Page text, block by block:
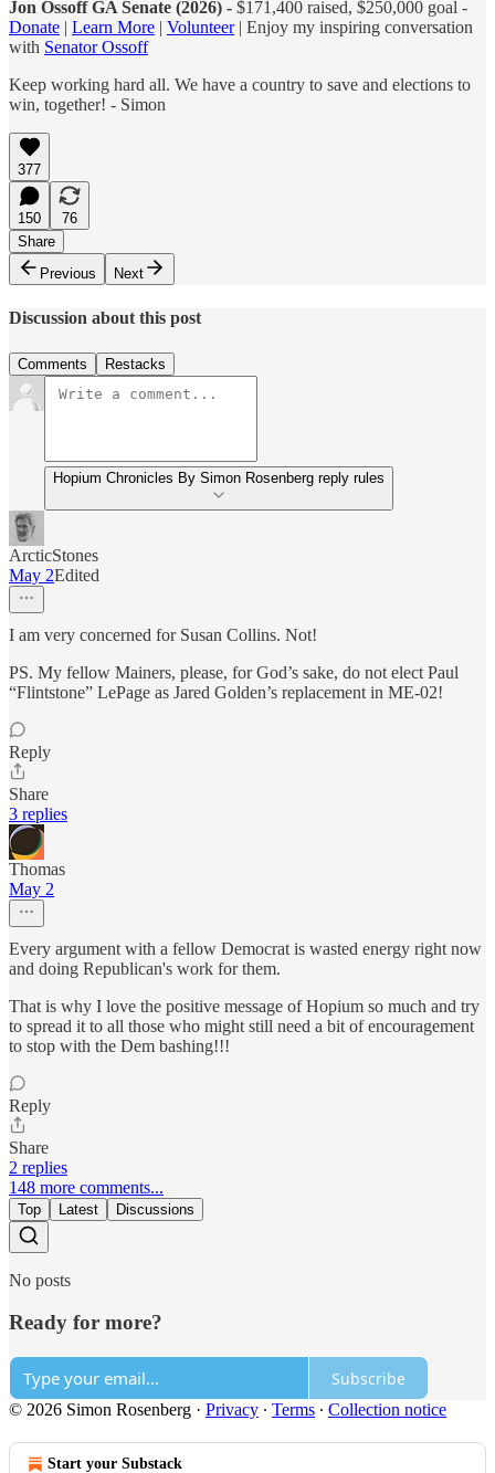
Jon Ossoff GA Senate (2026) - $171,400 raised, $250,000 goal -
Donate | Learn More | Volunteer| Enjoy my inspiring conversation
with Senator Ossoff
Keep working hard all. We have a country to save and elections to
win, together! - Simon
377
150
76
Share
Previous
Next
Discussion about this post
Comments Restacks
Hopium Chronicles By Simon Rosenberg reply rules
ArcticStones
May 2Edited
I am very concerned for Susan Collins. Not!
PS. My fellow Mainers, please, for God’s sake, do not elect Paul
“Flintstone” LePage as Jared Golden’s replacement in ME-02!
Reply
Share
3 replies
Thomas
May 2
Every argument with a fellow Democrat is wasted energy right now
and doing Republican's work for them.
That is why I love the positive message of Hopium so much and try
to spread it to all those who might still need a bit of encouragement
to stop with the Dem bashing!!!
Reply
Share
2 replies
148 more comments...
Top Latest Discussions
No posts
Ready for more?
Subscribe
© 2026 Simon Rosenberg · Privacy ∙ Terms ∙ Collection notice
Start your Substack